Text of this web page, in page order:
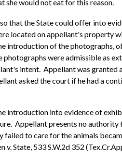
she would not eat for this reason.
that the State could offer into
located on appellant's property
introduction of the photographs,
photographs were admissible as
intent. Appellant was
asked the court if he had a
introduction into evidence of
Appellant presents no
to care for the animals
State, 533 S.W.2d 352